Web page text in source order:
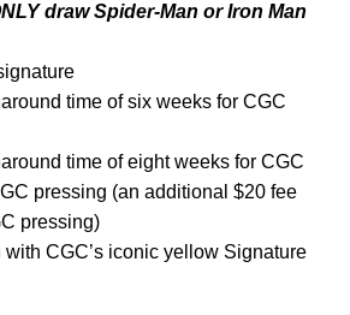
draw Spider-Man or Iron Man
time of six weeks for CGC
time of eight weeks for CGC
pressing (an additional $20 fee
pressing)
CGC’s iconic yellow Signature